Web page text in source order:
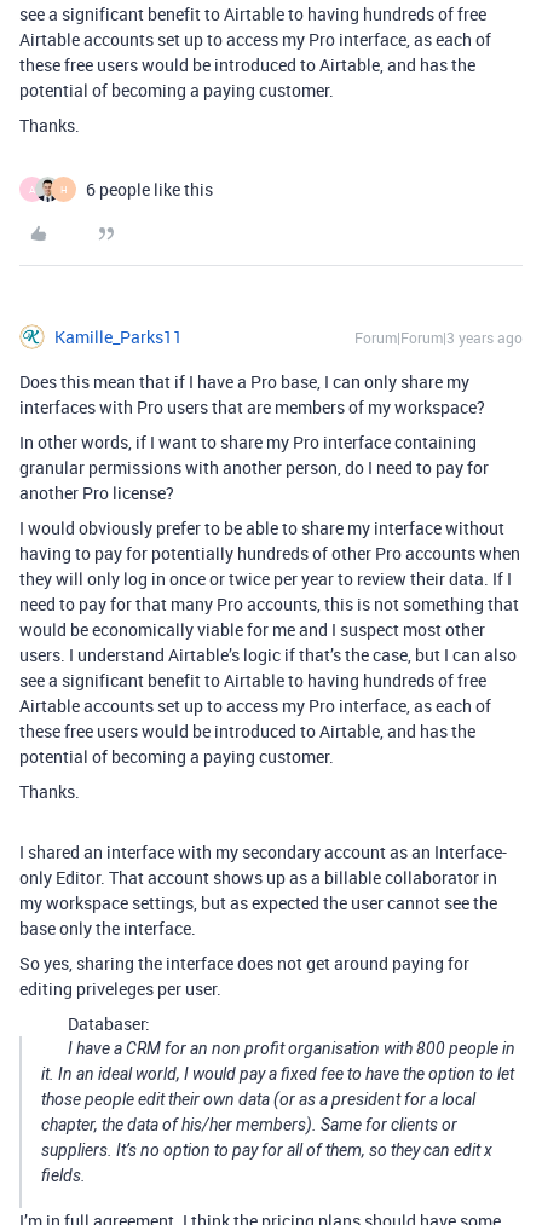
see a significant benefit to Airtable to having hundreds of free
Airtable accounts set up to access my Pro interface, as each of
these free users would be introduced to Airtable, and has the
potential of becoming a paying customer.
Thanks.
A H 6 people like this
Kamille_Parks11 Forum|Forum|3 years ago
Does this mean that if I have a Pro base, I can only share my
interfaces with Pro users that are members of my workspace?
In other words, if I want to share my Pro interface containing
granular permissions with another person, do I need to pay for
another Pro license?
I would obviously prefer to be able to share my interface without
having to pay for potentially hundreds of other Pro accounts when
they will only log in once or twice per year to review their data. If I
need to pay for that many Pro accounts, this is not something that
would be economically viable for me and I suspect most other
users. I understand Airtable’s logic if that’s the case, but I can also
see a significant benefit to Airtable to having hundreds of free
Airtable accounts set up to access my Pro interface, as each of
these free users would be introduced to Airtable, and has the
potential of becoming a paying customer.
Thanks.
I shared an interface with my secondary account as an Interface-
only Editor. That account shows up as a billable collaborator in
my workspace settings, but as expected the user cannot see the
base only the interface.
So yes, sharing the interface does not get around paying for
editing priveleges per user.
Databaser:
I have a CRM for an non profit organisation with 800 people in
it. In an ideal world, I would pay a fixed fee to have the option to let
those people edit their own data (or as a president for a local
chapter, the data of his/her members). Same for clients or
suppliers. It’s no option to pay for all of them, so they can edit x
fields.